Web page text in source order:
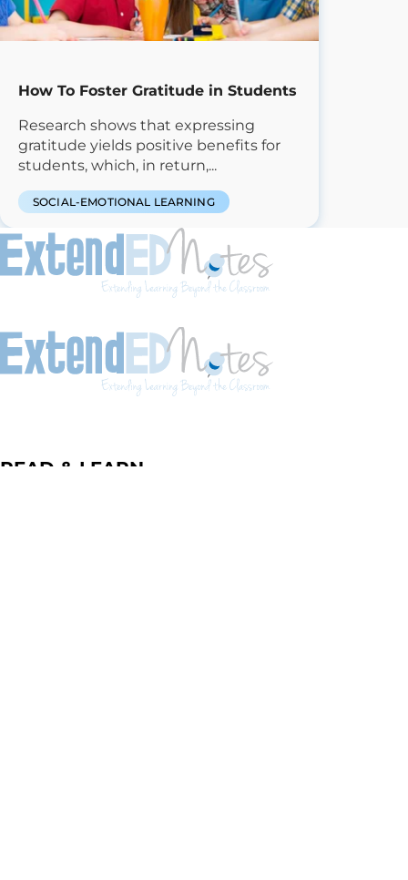
How To Foster Gratitude in Students
Research shows that expressing
gratitude yields positive benefits for
students, which, in return,...
SOCIAL-EMOTIONAL LEARNING
READ & LEARN